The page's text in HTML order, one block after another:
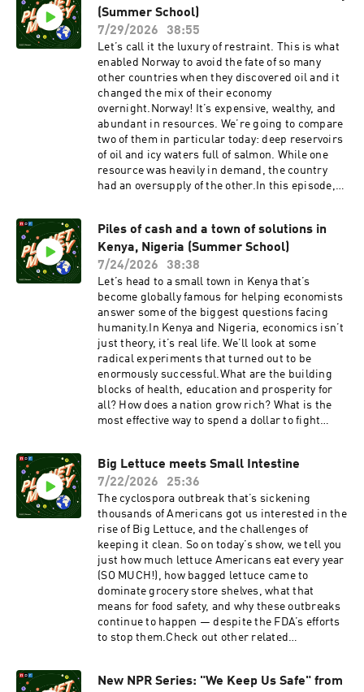
ebookThis episode of Planet Money Summer
School is hosted by Robert Smith. It was
produced by Sophia Paliza-Carre and edited by
Planet Money Executive Producer Alex
Goldmark. It was fact-checked by Leyla Doss
and engineered by Annlie Huang.See
pcm.adswizz.com for information about our
collection and use of personal data for
sponsorship and to manage your podcast
sponsorship preferences.NPR Privacy Policy
newsletterFollow: InstagramTikTokYouTubeFac
ebookSupport public media by joining NPR+ at
plus.npr.org. You’ll get perks for over 25 NPR
podcasts, including bonus episodes and
sponsor-free listening for Planet Money.This
episode of Planet Money was produced by Emma
Peaslee. It was edited by Marianne McCune. It
was fact-checked by Sierra Juarez. It was
engineered by Cena Loffredo. Alex Goldmark is
Planet Money’s executive producer. Music: NPR
Source Audio - "Melty Heart," "Summer
Escape," and "Twilight Sparkle"See
sponsorship and to manage your podcast
sponsorship preferences.NPR Privacy Policy
(Summer School)
7/29/2026
38:55
Let’s call it the luxury of restraint. This is what
enabled Norway to avoid the fate of so many
other countries when they discovered oil and it
changed the mix of their economy
overnight.Norway! It’s expensive, wealthy, and
abundant in resources. We’re going to compare
two of them in particular today: deep reservoirs
of oil and icy waters full of salmon. While one
resource was heavily in demand, the country
had an oversupply of the other.In this episode,
that have plagued countries in the past and how
it creatively created demand for its raw fish
abroad.How do you dodge the dreaded resource
curse? What clever ways can you benefit from
oversupply? And lastly, how do you get rich and
stay that way?Featured Episodes:Norway Has
Advice For Libya (2011)The Salmon Taboo
(2015)Featured Terms:Resource curse / Dutch
disease / paradox of plentyCoordination
problemFree-rider
problemSupport:NPR+Read: Our book: Planet
Money: A Guide to the Economic Forces That
Shape Your Life (Audiobook here) Our weekly
newsletterFollow: InstagramTikTokYouTubeFac
ebookThis episode of Planet Money Summer
School is hosted by Robert Smith. It was
produced by Sophia Paliza-Carre and edited by
Planet Money Executive Producer Alex
Goldmark. It was fact-checked by Sierra Juarez
and engineered by Cena Loffredo with help from
Annlie Huang and Robert Rodriguez.See
pcm.adswizz.com for information about our
collection and use of personal data for
sponsorship and to manage your podcast
sponsorship preferences.NPR Privacy Policy
Piles of cash and a town of solutions in
Kenya, Nigeria (Summer School)
7/24/2026
38:38
Let’s head to a small town in Kenya that’s
become globally famous for helping economists
answer some of the biggest questions facing
humanity.In Kenya and Nigeria, economics isn’t
just theory, it’s real life. We’ll look at some
radical experiments that turned out to be
enormously successful.What are the building
blocks of health, education and prosperity for
all? How does a nation grow rich? What is the
most effective way to spend a dollar to fight
research that netted some researchers the
most prestigious prize in economics.Featured
Episodes:How randomized trials and the town of
Busia, Kenya changed economics (2023)Nigeria,
You Win! (2016)Featured Terms:Randomized
controlled trialHuman capitalMissing
middleSupport:Planet Money+Read: Our book:
Planet Money: A Guide to the Economic Forces
That Shape Your Life (Audiobook here) Our
weekly longform Planet Money newsletterOur
weekly Indicator link round-up
newsletterFollow: InstagramTikTokYouTubeFac
was edited by Planet Money Executive Producer
Big Lettuce meets Small Intestine
7/22/2026
25:36
The cyclospora outbreak that’s sickening
thousands of Americans got us interested in the
rise of Big Lettuce, and the challenges of
keeping it clean. So on today’s show, we tell you
just how much lettuce Americans eat every year
(SO MUCH!), how bagged lettuce came to
dominate grocery store shelves, what that
means for food safety, and why these outbreaks
continue to happen — despite the FDA’s efforts
to stop them.Check out other related
Money+Read: Our book: Planet Money: A Guide
New NPR Series: "We Keep Us Safe" from